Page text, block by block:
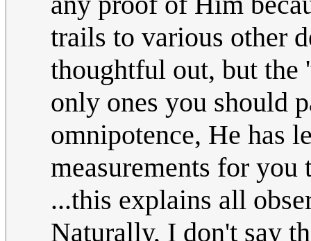
trails to various other
thoughtful out, but the
only ones you should
omnipotence, He has
measurements for you
...this explains all
Naturally, I don't say